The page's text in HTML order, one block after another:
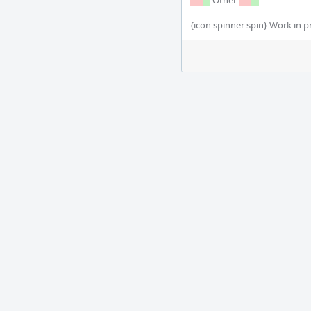
{icon spinner spin} Work in